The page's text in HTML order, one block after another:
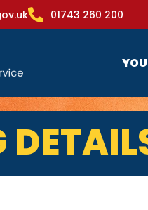
01743 260 200